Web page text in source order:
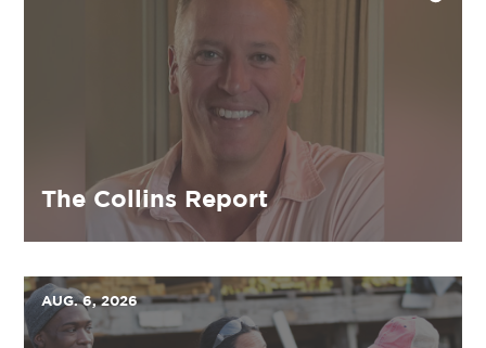
The Collins Report
AUG. 6, 2026